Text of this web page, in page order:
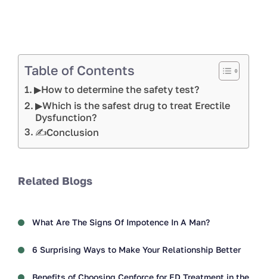
Table of Contents
▶How to determine the safety test?
▶Which is the safest drug to treat Erectile
Dysfunction?
✍Conclusion
Related Blogs
What Are The Signs Of Impotence In A Man?
6 Surprising Ways to Make Your Relationship Better